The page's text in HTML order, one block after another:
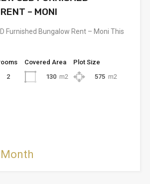
– MONI
Furnished Bungalow Rent – Moni This
2
Covered Area
130 m2
Plot Size
575 m2
Month